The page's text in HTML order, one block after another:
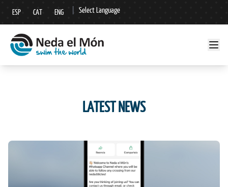
ESP CAT ENG Select Language
▼
LATEST NEWS